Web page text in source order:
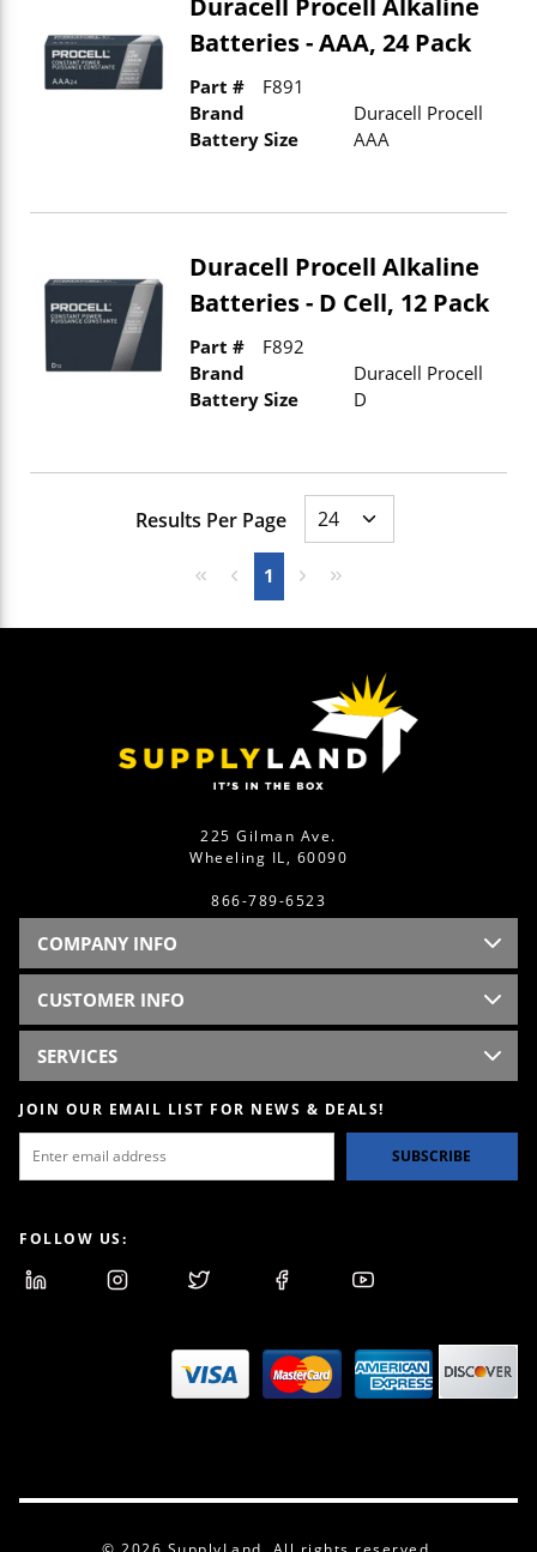
Batteries - AAA, 24 Pack
Part #
F891
Brand
Duracell Procell
Battery Size
AAA
Duracell Procell Alkaline
Batteries - D Cell, 12 Pack
Part #
F892
Brand
Duracell Procell
Battery Size
D
Results Per Page
First pagePrevious page
1 Next pageLast page
225 Gilman Ave.
Wheeling IL, 60090
866-789-6523
COMPANY INFO
CUSTOMER INFO
SERVICES
JOIN OUR EMAIL LIST FOR NEWS & DEALS!
SUBSCRIBE
FOLLOW US: